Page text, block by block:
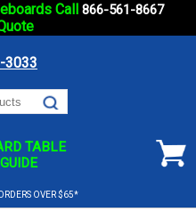
Call 866-561-8667
3033
TABLE
OVER $65*